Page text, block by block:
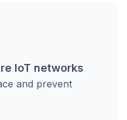
IoT networks
and prevent